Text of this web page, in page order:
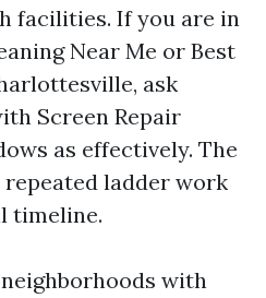
facilities. If you are in
Near Me or Best
ask
Screen Repair
as effectively. The
ladder work
timeline.
with